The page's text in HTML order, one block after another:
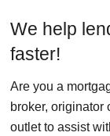
We help
faster!
Are you a
broker, originator
outlet to assist